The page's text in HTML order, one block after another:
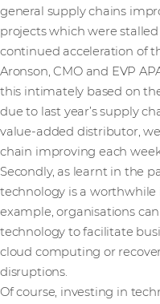
general supply chains
projects which were
continued acceleration of
Aronson, CMO and EVP
this intimately based on
due to last year’s supply
value-added distributor,
chain improving each
Secondly, as learnt in the
technology is a
example, organisations
technology to facilitate
cloud computing or
disruptions.
Of course, investing in